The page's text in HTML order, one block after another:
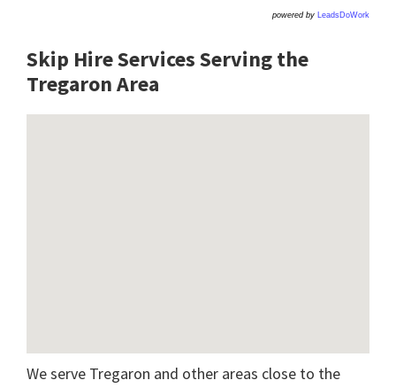
powered by LeadsDoWork
Skip Hire Services Serving the
Tregaron Area
We serve Tregaron and other areas close to the